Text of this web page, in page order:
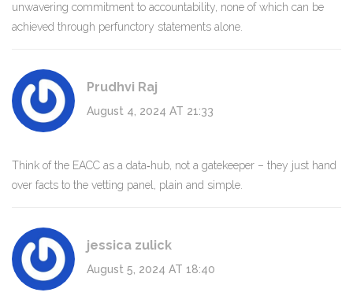
unwavering commitment to accountability, none of which can be
achieved through perfunctory statements alone.
Prudhvi Raj
August 4, 2024 AT 21:33
Think of the EACC as a data‑hub, not a gatekeeper – they just hand
over facts to the vetting panel, plain and simple.
jessica zulick
August 5, 2024 AT 18:40